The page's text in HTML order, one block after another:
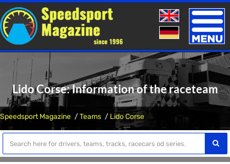
Toggle
Lido Corse: Information of the raceteam
Speedsport Magazine Teams Lido Corse